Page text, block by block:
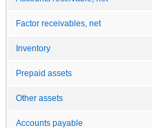
Factor receivables, net
Inventory
Prepaid assets
Other assets
Accounts payable